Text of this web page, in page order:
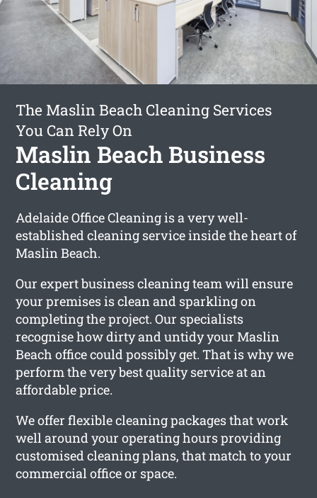
The Maslin Beach Cleaning Services
You Can Rely On
Maslin Beach Business
Cleaning
Adelaide Office Cleaning is a very well-
established cleaning service inside the heart of
Maslin Beach.
Our expert business cleaning team will ensure
your premises is clean and sparkling on
completing the project. Our specialists
recognise how dirty and untidy your Maslin
Beach office could possibly get. That is why we
perform the very best quality service at an
affordable price.
We offer flexible cleaning packages that work
well around your operating hours providing
customised cleaning plans, that match to your
commercial office or space.